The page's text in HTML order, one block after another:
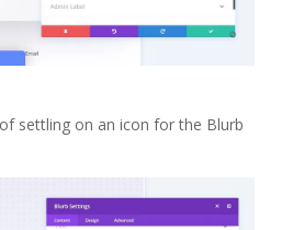
settling on an icon for the Blurb